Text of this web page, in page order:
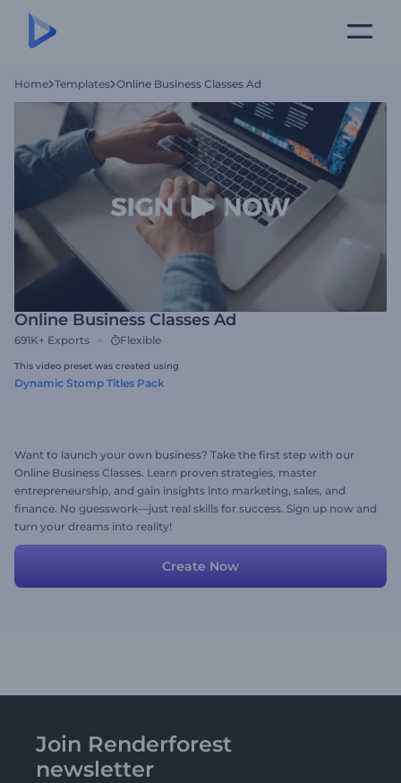
Home Templates Online Business Classes Ad
Online Business Classes Ad
691K+ Exports Flexible
This video preset was created using
Dynamic Stomp Titles Pack
Want to launch your own business? Take the first step with our
Online Business Classes. Learn proven strategies, master
entrepreneurship, and gain insights into marketing, sales, and
finance. No guesswork—just real skills for success. Sign up now and
turn your dreams into reality!
Create Now
Join Renderforest
newsletter